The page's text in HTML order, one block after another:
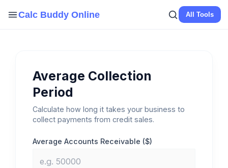
Calc Buddy Online All Tools
Average Collection
Period
Calculate how long it takes your business to
collect payments from credit sales.
Average Accounts Receivable ($)